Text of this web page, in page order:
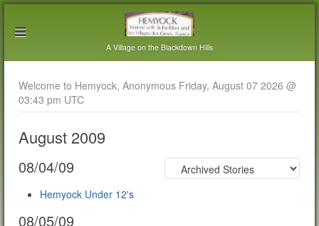
A Village on the Blackdown Hills
Welcome to Hemyock, Anonymous Friday, August 07 2026 @
03:43 pm UTC
August 2009
08/04/09
Hemyock Under 12's
08/05/09